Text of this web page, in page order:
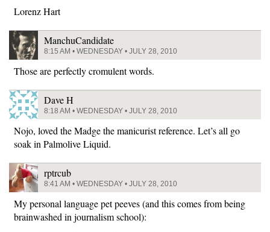
Lorenz Hart
ManchuCandidate
8:15 AM • WEDNESDAY • JULY 28, 2010
Those are perfectly cromulent words.
Dave H
8:18 AM • WEDNESDAY • JULY 28, 2010
Nojo, loved the Madge the manicurist reference. Let’s all go
soak in Palmolive Liquid.
rptrcub
8:41 AM • WEDNESDAY • JULY 28, 2010
My personal language pet peeves (and this comes from being
brainwashed in journalism school):